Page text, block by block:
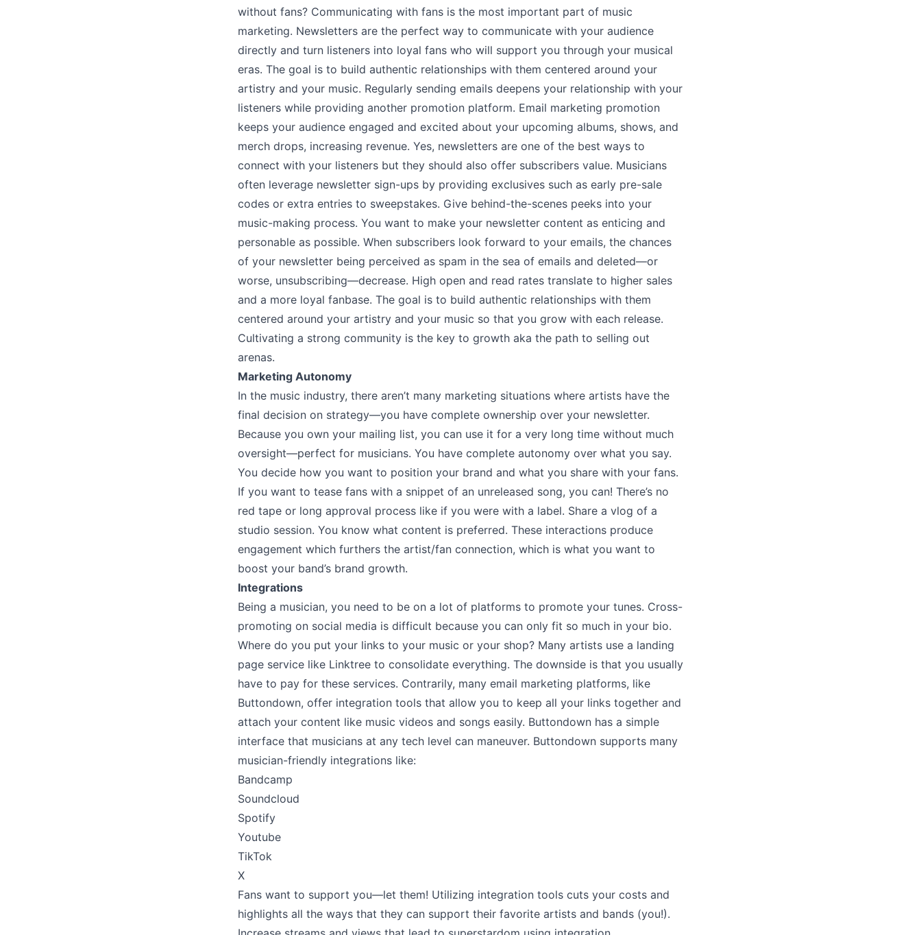
without fans? Communicating with fans is the most important part of music
marketing. Newsletters are the perfect way to communicate with your audience
directly and turn listeners into loyal fans who will support you through your musical
eras. The goal is to build authentic relationships with them centered around your
artistry and your music. Regularly sending emails deepens your relationship with your
listeners while providing another promotion platform. Email marketing promotion
keeps your audience engaged and excited about your upcoming albums, shows, and
merch drops, increasing revenue. Yes, newsletters are one of the best ways to
connect with your listeners but they should also offer subscribers value. Musicians
often leverage newsletter sign-ups by providing exclusives such as early pre-sale
codes or extra entries to sweepstakes. Give behind-the-scenes peeks into your
music-making process. You want to make your newsletter content as enticing and
personable as possible. When subscribers look forward to your emails, the chances
of your newsletter being perceived as spam in the sea of emails and deleted––or
worse, unsubscribing––decrease. High open and read rates translate to higher sales
and a more loyal fanbase. The goal is to build authentic relationships with them
centered around your artistry and your music so that you grow with each release.
Cultivating a strong community is the key to growth aka the path to selling out
arenas.
Marketing Autonomy
In the music industry, there aren’t many marketing situations where artists have the
final decision on strategy––you have complete ownership over your newsletter.
Because you own your mailing list, you can use it for a very long time without much
oversight––perfect for musicians. You have complete autonomy over what you say.
You decide how you want to position your brand and what you share with your fans.
If you want to tease fans with a snippet of an unreleased song, you can! There’s no
red tape or long approval process like if you were with a label. Share a vlog of a
studio session. You know what content is preferred. These interactions produce
engagement which furthers the artist/fan connection, which is what you want to
boost your band’s brand growth.
Integrations
Being a musician, you need to be on a lot of platforms to promote your tunes. Cross-
promoting on social media is difficult because you can only fit so much in your bio.
Where do you put your links to your music or your shop? Many artists use a landing
page service like Linktree to consolidate everything. The downside is that you usually
have to pay for these services. Contrarily, many email marketing platforms, like
Buttondown, offer integration tools that allow you to keep all your links together and
attach your content like music videos and songs easily. Buttondown has a simple
interface that musicians at any tech level can maneuver. Buttondown supports many
musician-friendly integrations like:
Bandcamp
Soundcloud
Spotify
Youtube
TikTok
X
Fans want to support you––let them! Utilizing integration tools cuts your costs and
highlights all the ways that they can support their favorite artists and bands (you!).